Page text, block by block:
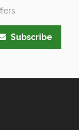
Subscribe